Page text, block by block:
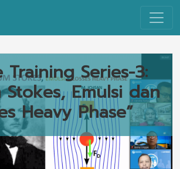
Training Series-3:
Stokes, Emulsi dan
Heavy Phase”